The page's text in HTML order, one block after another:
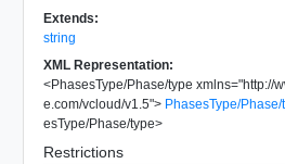
Extends:
string
XML Representation:
<PhasesType/Phase/type xmlns="http://
e.com/vcloud/v1.5"> PhasesType/Phase/
esType/Phase/type>
Restrictions